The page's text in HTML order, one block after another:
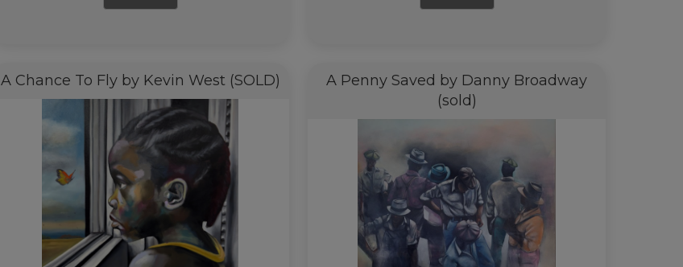
A Chance To Fly by Kevin West (SOLD)
A Penny Saved by Danny Broadway
(sold)